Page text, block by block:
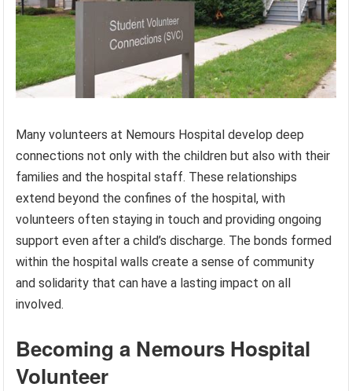
Many volunteers at Nemours Hospital develop deep
connections not only with the children but also with their
families and the hospital staff. These relationships
extend beyond the confines of the hospital, with
volunteers often staying in touch and providing ongoing
support even after a child’s discharge. The bonds formed
within the hospital walls create a sense of community
and solidarity that can have a lasting impact on all
involved.
Becoming a Nemours Hospital
Volunteer